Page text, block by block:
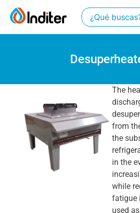
The
from
the
in the
while
fatigue
used